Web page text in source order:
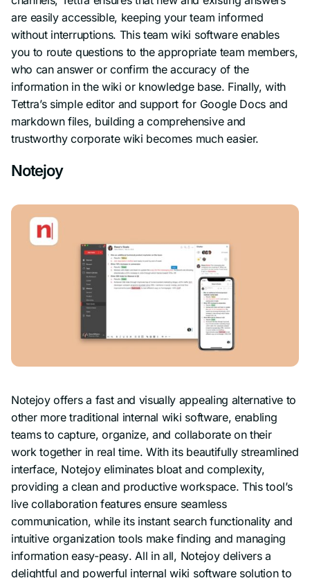
are easily accessible, keeping your team informed
without interruptions. This team wiki software enables
you to route questions to the appropriate team members,
who can answer or confirm the accuracy of the
information in the wiki or knowledge base. Finally, with
Tettra’s simple editor and support for Google Docs and
markdown files, building a comprehensive and
trustworthy corporate wiki becomes much easier.
Notejoy
Notejoy offers a fast and visually appealing alternative to
other more traditional internal wiki software, enabling
teams to capture, organize, and collaborate on their
work together in real time. With its beautifully streamlined
interface, Notejoy eliminates bloat and complexity,
providing a clean and productive workspace. This tool’s
live collaboration features ensure seamless
communication, while its instant search functionality and
intuitive organization tools make finding and managing
informationeasy-peasy. All in all, Notejoy delivers a
delightful and powerful internal wiki software solution to